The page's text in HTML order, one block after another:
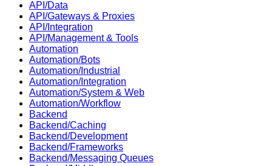
API/Data
API/Gateways & Proxies
API/Integration
API/Management & Tools
Automation
Automation/Bots
Automation/Industrial
Automation/Integration
Automation/System & Web
Automation/Workflow
Backend
Backend/Caching
Backend/Development
Backend/Frameworks
Backend/Messaging Queues